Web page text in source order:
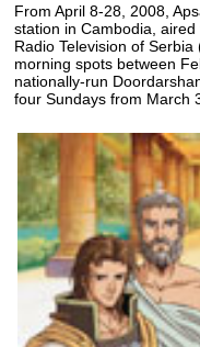
From April 8-28, 2008,
station in Cambodia,
Radio Television of
morning spots between
nationally-run
four Sundays from March